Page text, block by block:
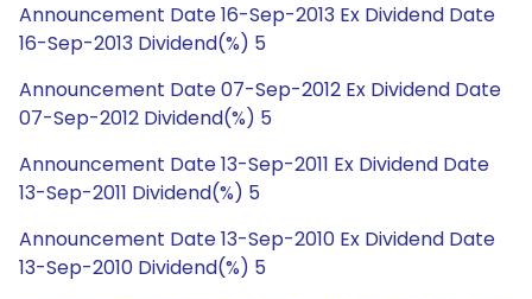
Announcement Date 16-Sep-2013 Ex Dividend Date
16-Sep-2013 Dividend(%) 5
Announcement Date 07-Sep-2012 Ex Dividend Date
07-Sep-2012 Dividend(%) 5
Announcement Date 13-Sep-2011 Ex Dividend Date
13-Sep-2011 Dividend(%) 5
Announcement Date 13-Sep-2010 Ex Dividend Date
13-Sep-2010 Dividend(%) 5